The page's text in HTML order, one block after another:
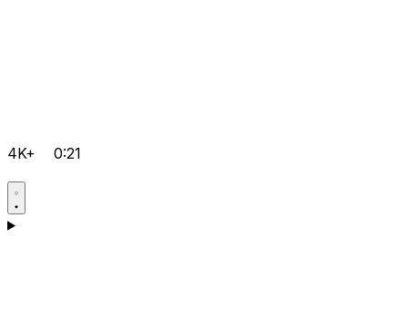
4K+ 0:21